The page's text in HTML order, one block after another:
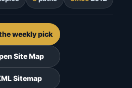
weekly pick
Site Map
Sitemap